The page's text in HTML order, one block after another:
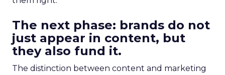
The next phase: brands do not
just appear in content, but
they also fund it.
The distinction between content and marketing